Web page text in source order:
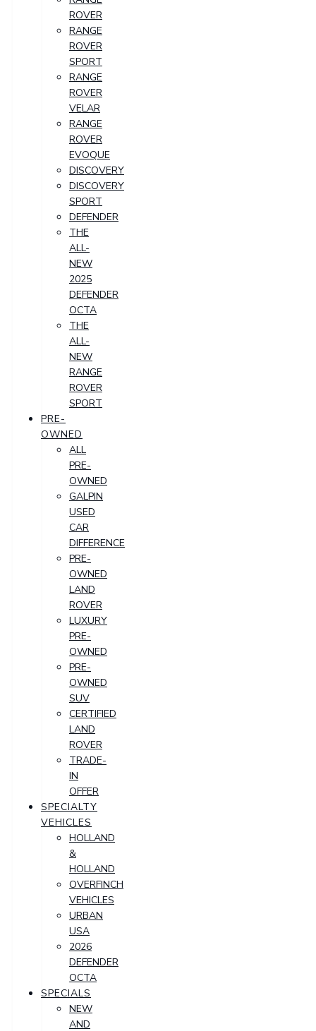
ROVER
RANGE
ROVER
SPORT
RANGE
ROVER
VELAR
RANGE
ROVER
EVOQUE
DISCOVERY
DISCOVERY
SPORT
DEFENDER
THE
ALL-
NEW
2025
DEFENDER
OCTA
THE
ALL-
NEW
RANGE
ROVER
SPORT
PRE-
OWNED
ALL
PRE-
OWNED
GALPIN
USED
CAR
DIFFERENCE
PRE-
OWNED
LAND
ROVER
LUXURY
PRE-
OWNED
PRE-
OWNED
SUV
CERTIFIED
LAND
ROVER
TRADE-
IN
OFFER
SPECIALTY
VEHICLES
HOLLAND
&
HOLLAND
OVERFINCH
VEHICLES
URBAN
USA
2026
DEFENDER
OCTA
SPECIALS
NEW
AND